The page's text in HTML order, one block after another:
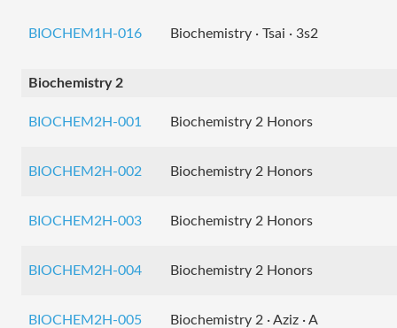
BIOCHEM1H-016 Biochemistry · Tsai · 3s2
Biochemistry 2
BIOCHEM2H-001 Biochemistry 2 Honors
BIOCHEM2H-002 Biochemistry 2 Honors
BIOCHEM2H-003 Biochemistry 2 Honors
BIOCHEM2H-004 Biochemistry 2 Honors
BIOCHEM2H-005 Biochemistry 2 · Aziz · A